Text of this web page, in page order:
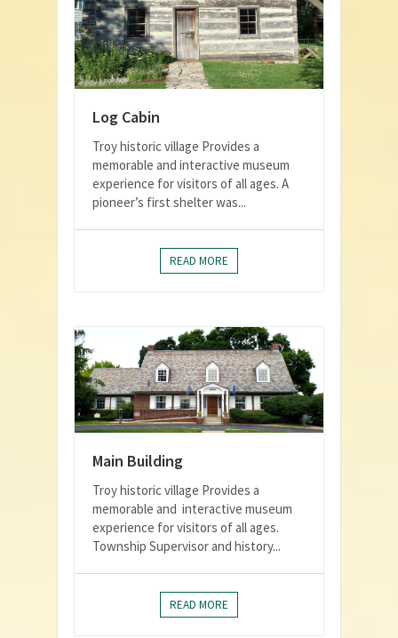
Log Cabin
Troy historic village Provides a
memorable and interactive museum
experience for visitors of all ages. A
pioneer’s first shelter was...
READ MORE
Main Building
Troy historic village Provides a
memorable and interactive museum
experience for visitors of all ages.
Township Supervisor and history...
READ MORE